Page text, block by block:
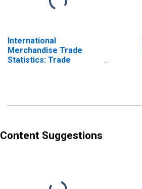
International
Merchandise Trade
Statistics: Trade
Content Suggestions